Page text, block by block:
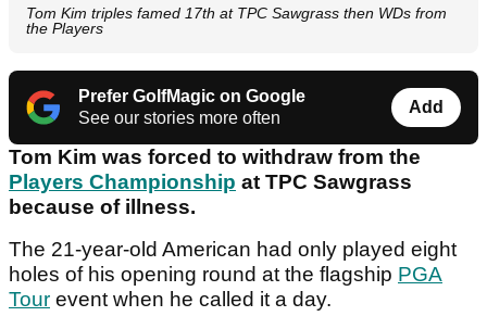
Tom Kim triples famed 17th at TPC Sawgrass then WDs from
the Players
Prefer GolfMagic on Google
See our stories more often
Add
Tom Kim was forced to withdraw from the
Players Championship at TPC Sawgrass
because of illness.
The 21-year-old American had only played eight
holes of his opening round at the flagship PGA
Tour event when he called it a day.